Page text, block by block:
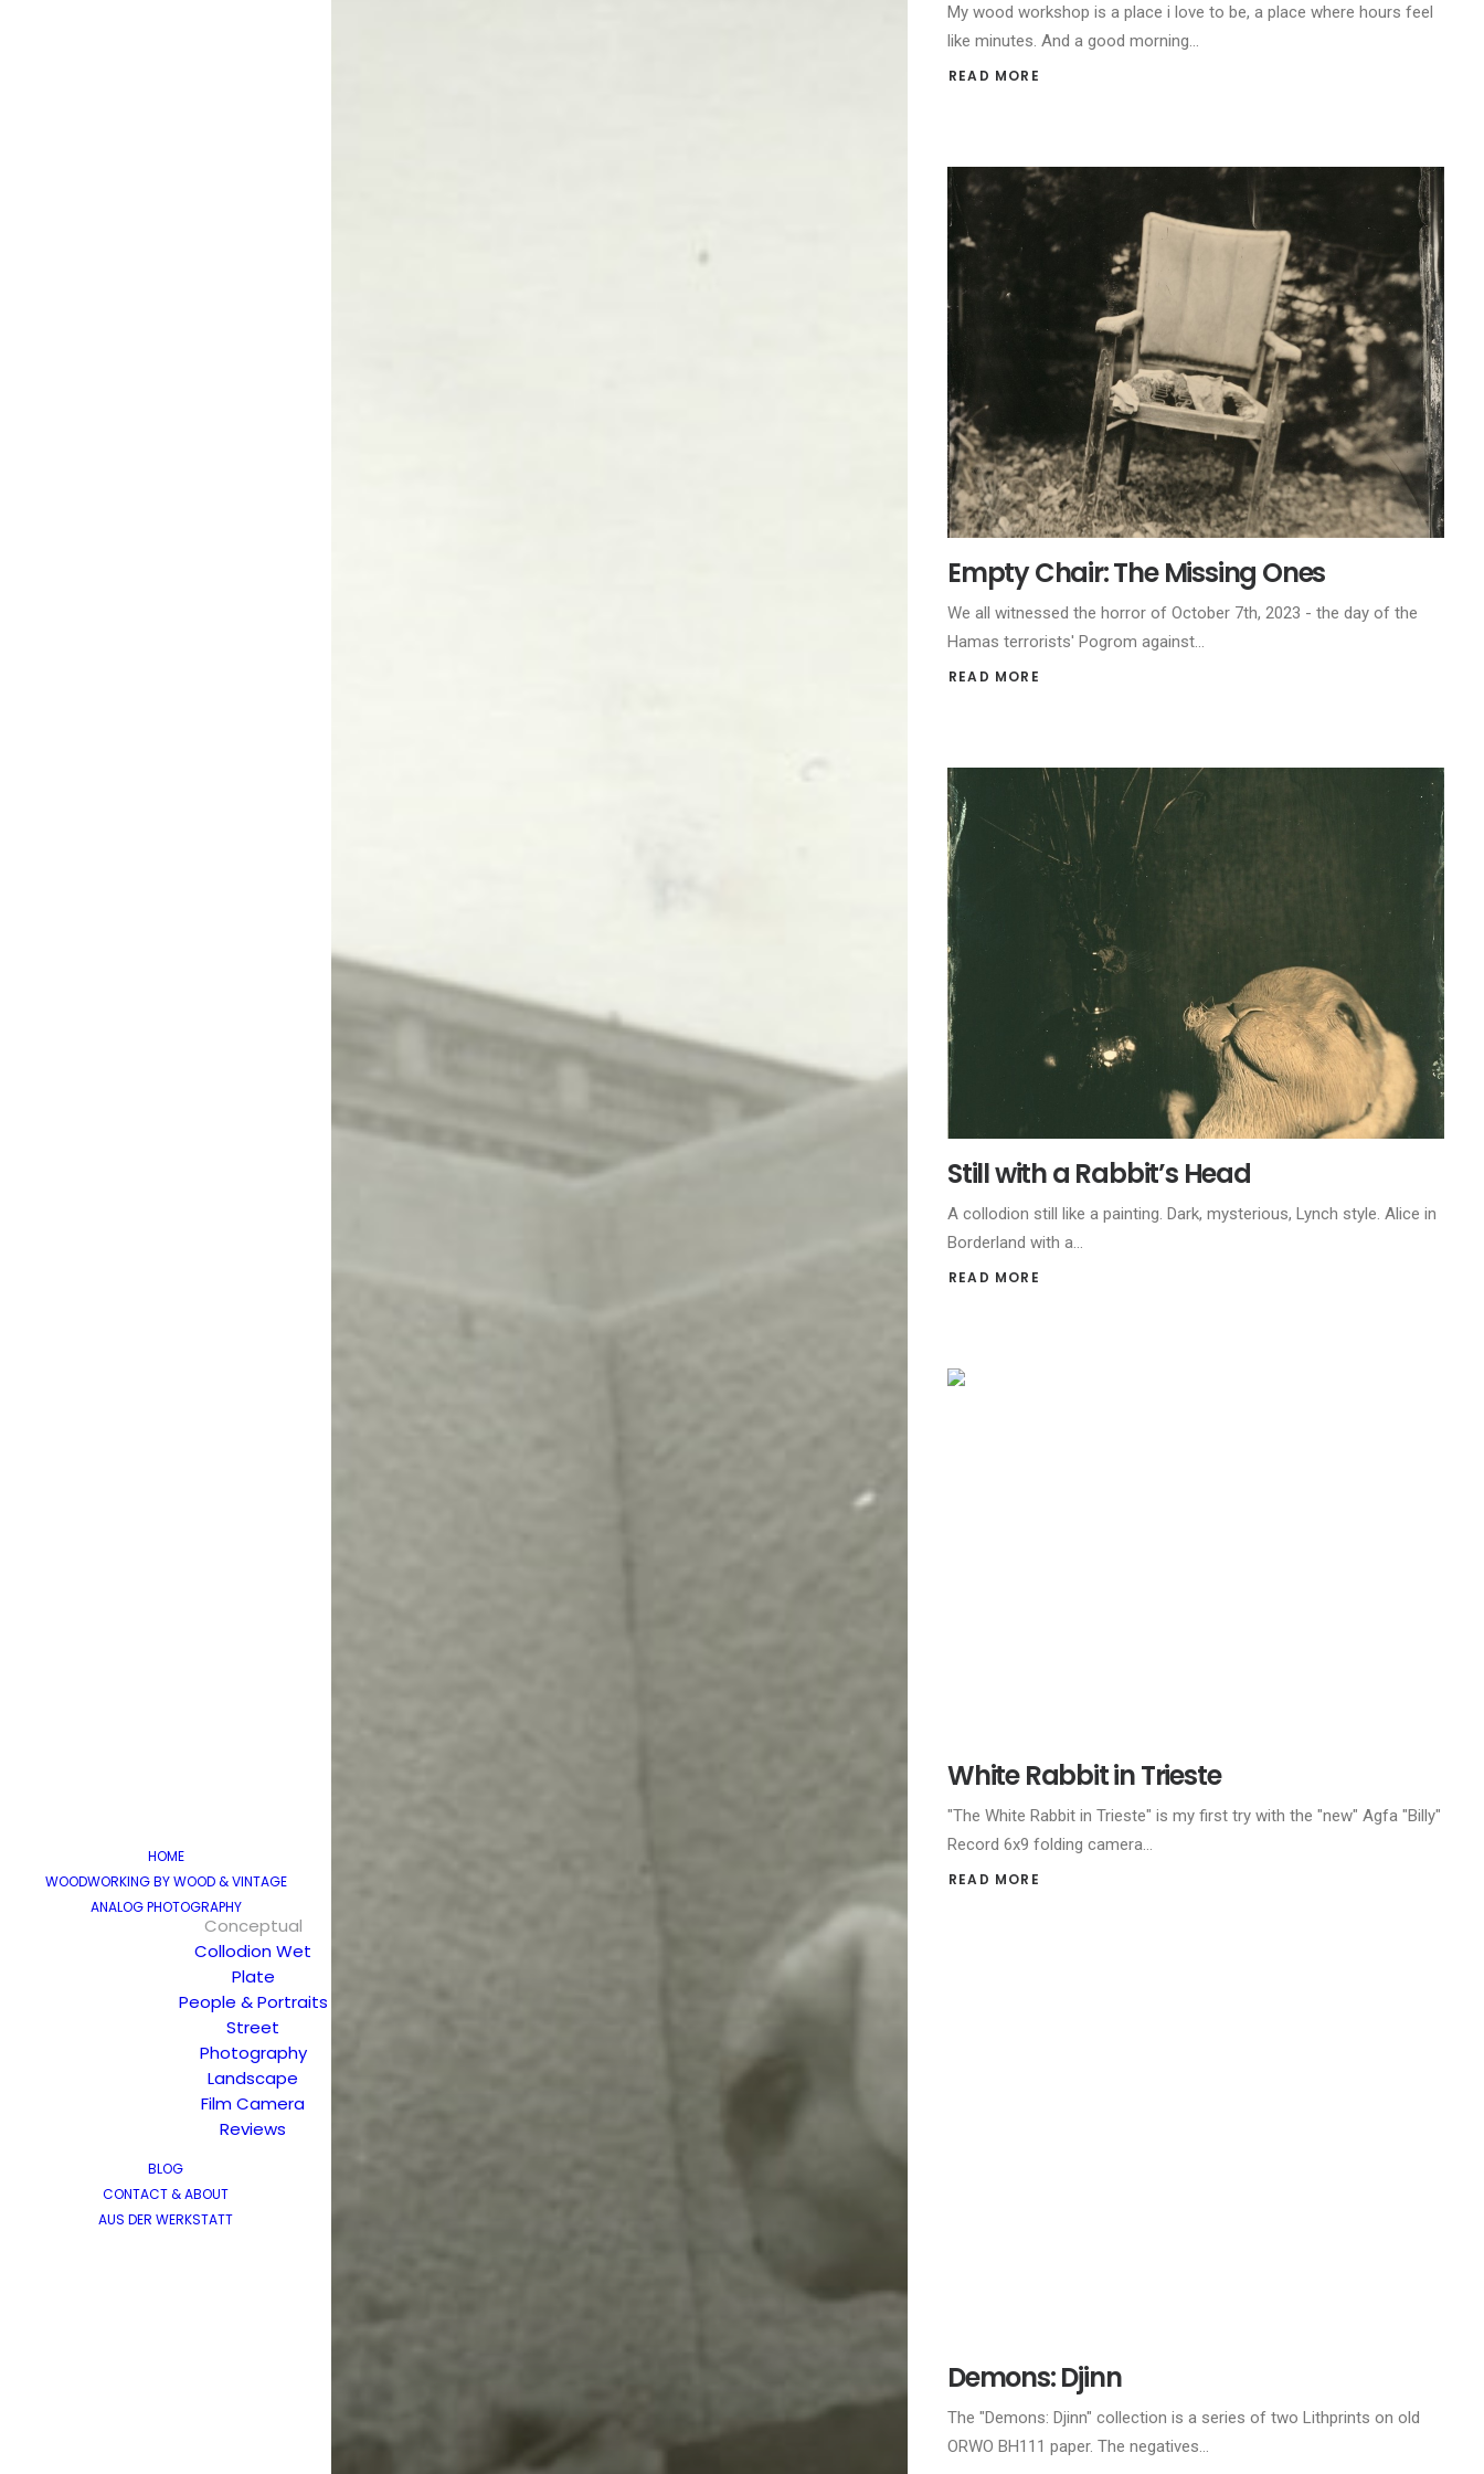
HOME
WOODWORKING BY WOOD & VINTAGE
ANALOG PHOTOGRAPHY
Conceptual
Collodion Wet
Plate
People & Portraits
Street
Photography
Landscape
Film Camera
Reviews
BLOG
CONTACT & ABOUT
AUS DER WERKSTATT
My wood workshop is a place i love to be, a place where hours feel
like minutes. And a good morning…
READ MORE
Empty Chair: The Missing Ones
We all witnessed the horror of October 7th, 2023 - the day of the
Hamas terrorists' Pogrom against…
READ MORE
Still with a Rabbit’s Head
A collodion still like a painting. Dark, mysterious, Lynch style. Alice in
Borderland with a…
READ MORE
White Rabbit in Trieste
"The White Rabbit in Trieste" is my first try with the "new" Agfa "Billy"
Record 6x9 folding camera…
READ MORE
Demons: Djinn
The "Demons: Djinn" collection is a series of two Lithprints on old
ORWO BH111 paper. The negatives…